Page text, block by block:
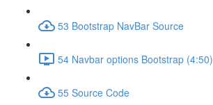
53 Bootstrap NavBar Source
54 Navbar options Bootstrap (4:50)
55 Source Code